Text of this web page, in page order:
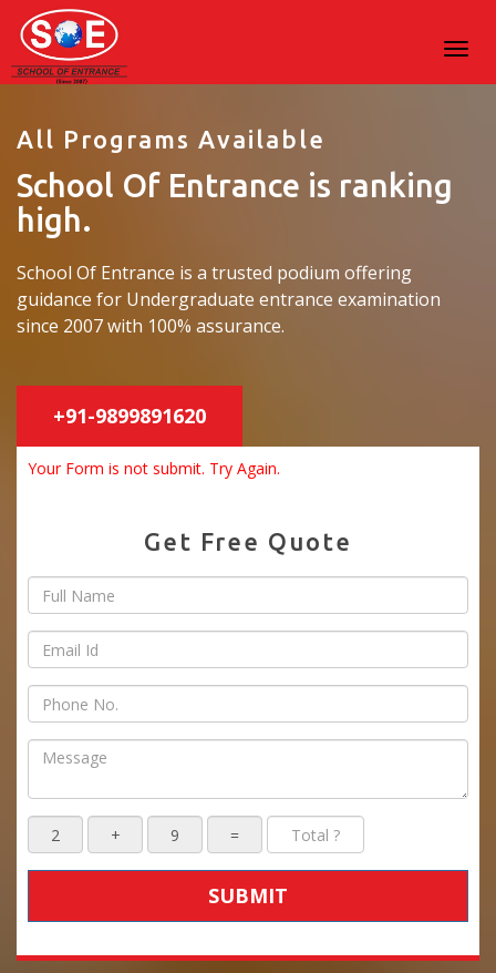
All Programs Available
School Of Entrance is ranking
high.
School Of Entrance is a trusted podium offering
guidance for Undergraduate entrance examination
since 2007 with 100% assurance.
+91-9899891620
Your Form is not submit. Try Again.
Get Free Quote
SUBMIT